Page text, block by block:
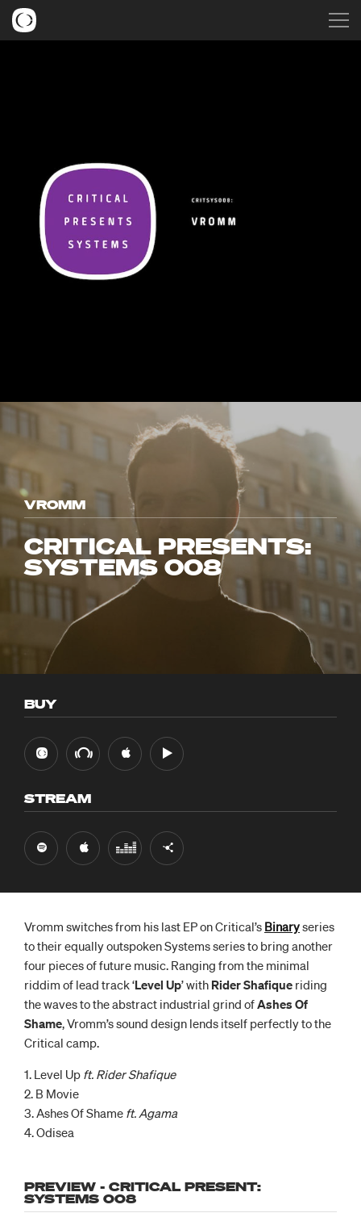
VROMM
CRITICAL PRESENTS:
SYSTEMS 008
BUY
STREAM
Vromm switches from his last EP on Critical’s Binaryseries
to their equally outspoken Systems series to bring another
four pieces of future music. Ranging from the minimal
riddim of lead track ‘Level Up’ with Rider Shafique riding
the waves to the abstract industrial grind ofAshes Of
Shame, Vromm’s sound design lends itself perfectly to the
Critical camp.
1. Level Up ft. Rider Shafique
2. B Movie
3. Ashes Of Shame ft. Agama
4. Odisea
PREVIEW - CRITICAL PRESENT:
SYSTEMS 008